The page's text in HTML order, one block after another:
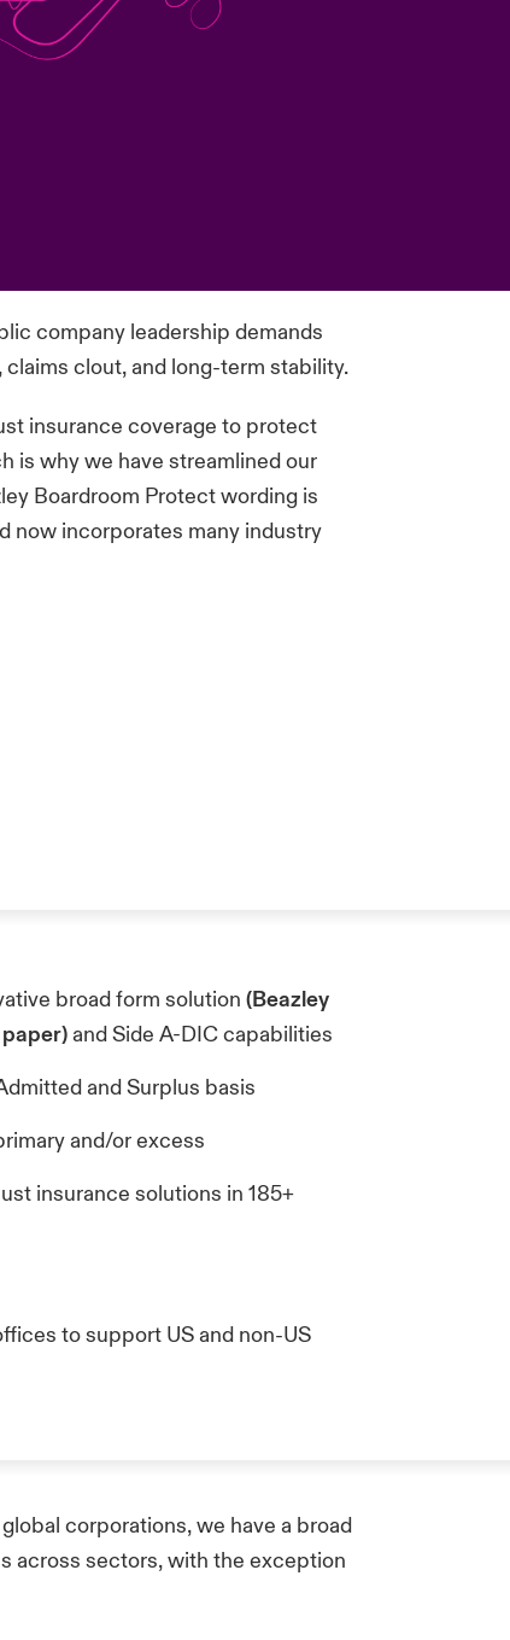
company leadership demands
clout, and long-term stability.
insurance coverage to protect
is why we have streamlined our
Boardroom Protect wording is
now incorporates many industry
broad form solution(Beazley
and Side A-DIC capabilities
and Surplus basis
and/or excess
insurance solutions in 185+
to support US and non-US
corporations, we have a broad
across sectors, with the exception